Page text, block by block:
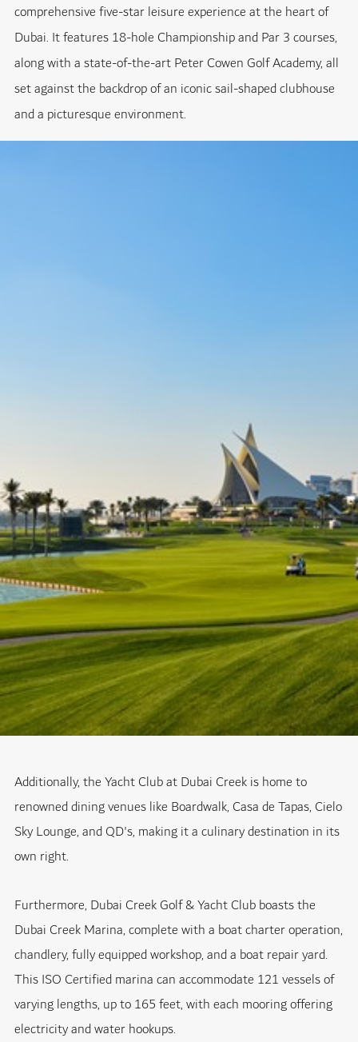
comprehensive five-star leisure experience at the heart of
Dubai. It features 18-hole Championship and Par 3 courses,
along with a state-of-the-art Peter Cowen Golf Academy, all
set against the backdrop of an iconic sail-shaped clubhouse
and a picturesque environment.
Additionally, the Yacht Club at Dubai Creek is home to
renowned dining venues like Boardwalk, Casa de Tapas, Cielo
Sky Lounge, and QD's, making it a culinary destination in its
own right.
Furthermore, Dubai Creek Golf & Yacht Club boasts the
Dubai Creek Marina, complete with a boat charter operation,
chandlery, fully equipped workshop, and a boat repair yard.
This ISO Certified marina can accommodate 121 vessels of
varying lengths, up to 165 feet, with each mooring offering
electricity and water hookups.